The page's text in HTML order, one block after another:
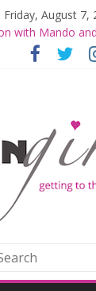
Friday, August 7,
with Mando
Run
Theories: Star
THE
Disney World
Rogue: The
Rogue